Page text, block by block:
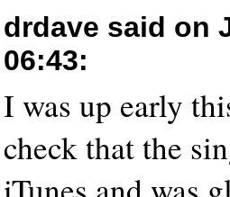
drdave said on
06:43:
I was up early
check that the